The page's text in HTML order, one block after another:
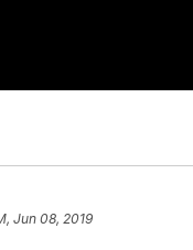
Jun 08, 2019